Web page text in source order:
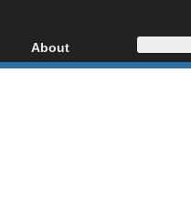
AVCHD
About
About